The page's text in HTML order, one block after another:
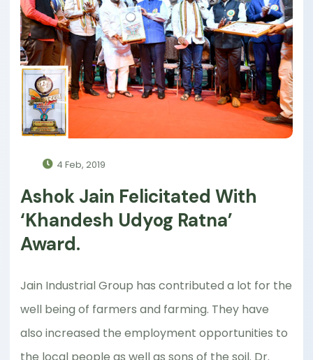
4 Feb, 2019
Ashok Jain Felicitated With
‘Khandesh Udyog Ratna’
Award.
Jain Industrial Group has contributed a lot for the
well being of farmers and farming. They have
also increased the employment opportunities to